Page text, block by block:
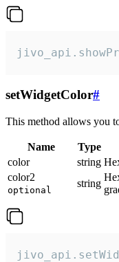
setWidgetColor#
This method allows you
Name Type
color
string
color2
optional
string